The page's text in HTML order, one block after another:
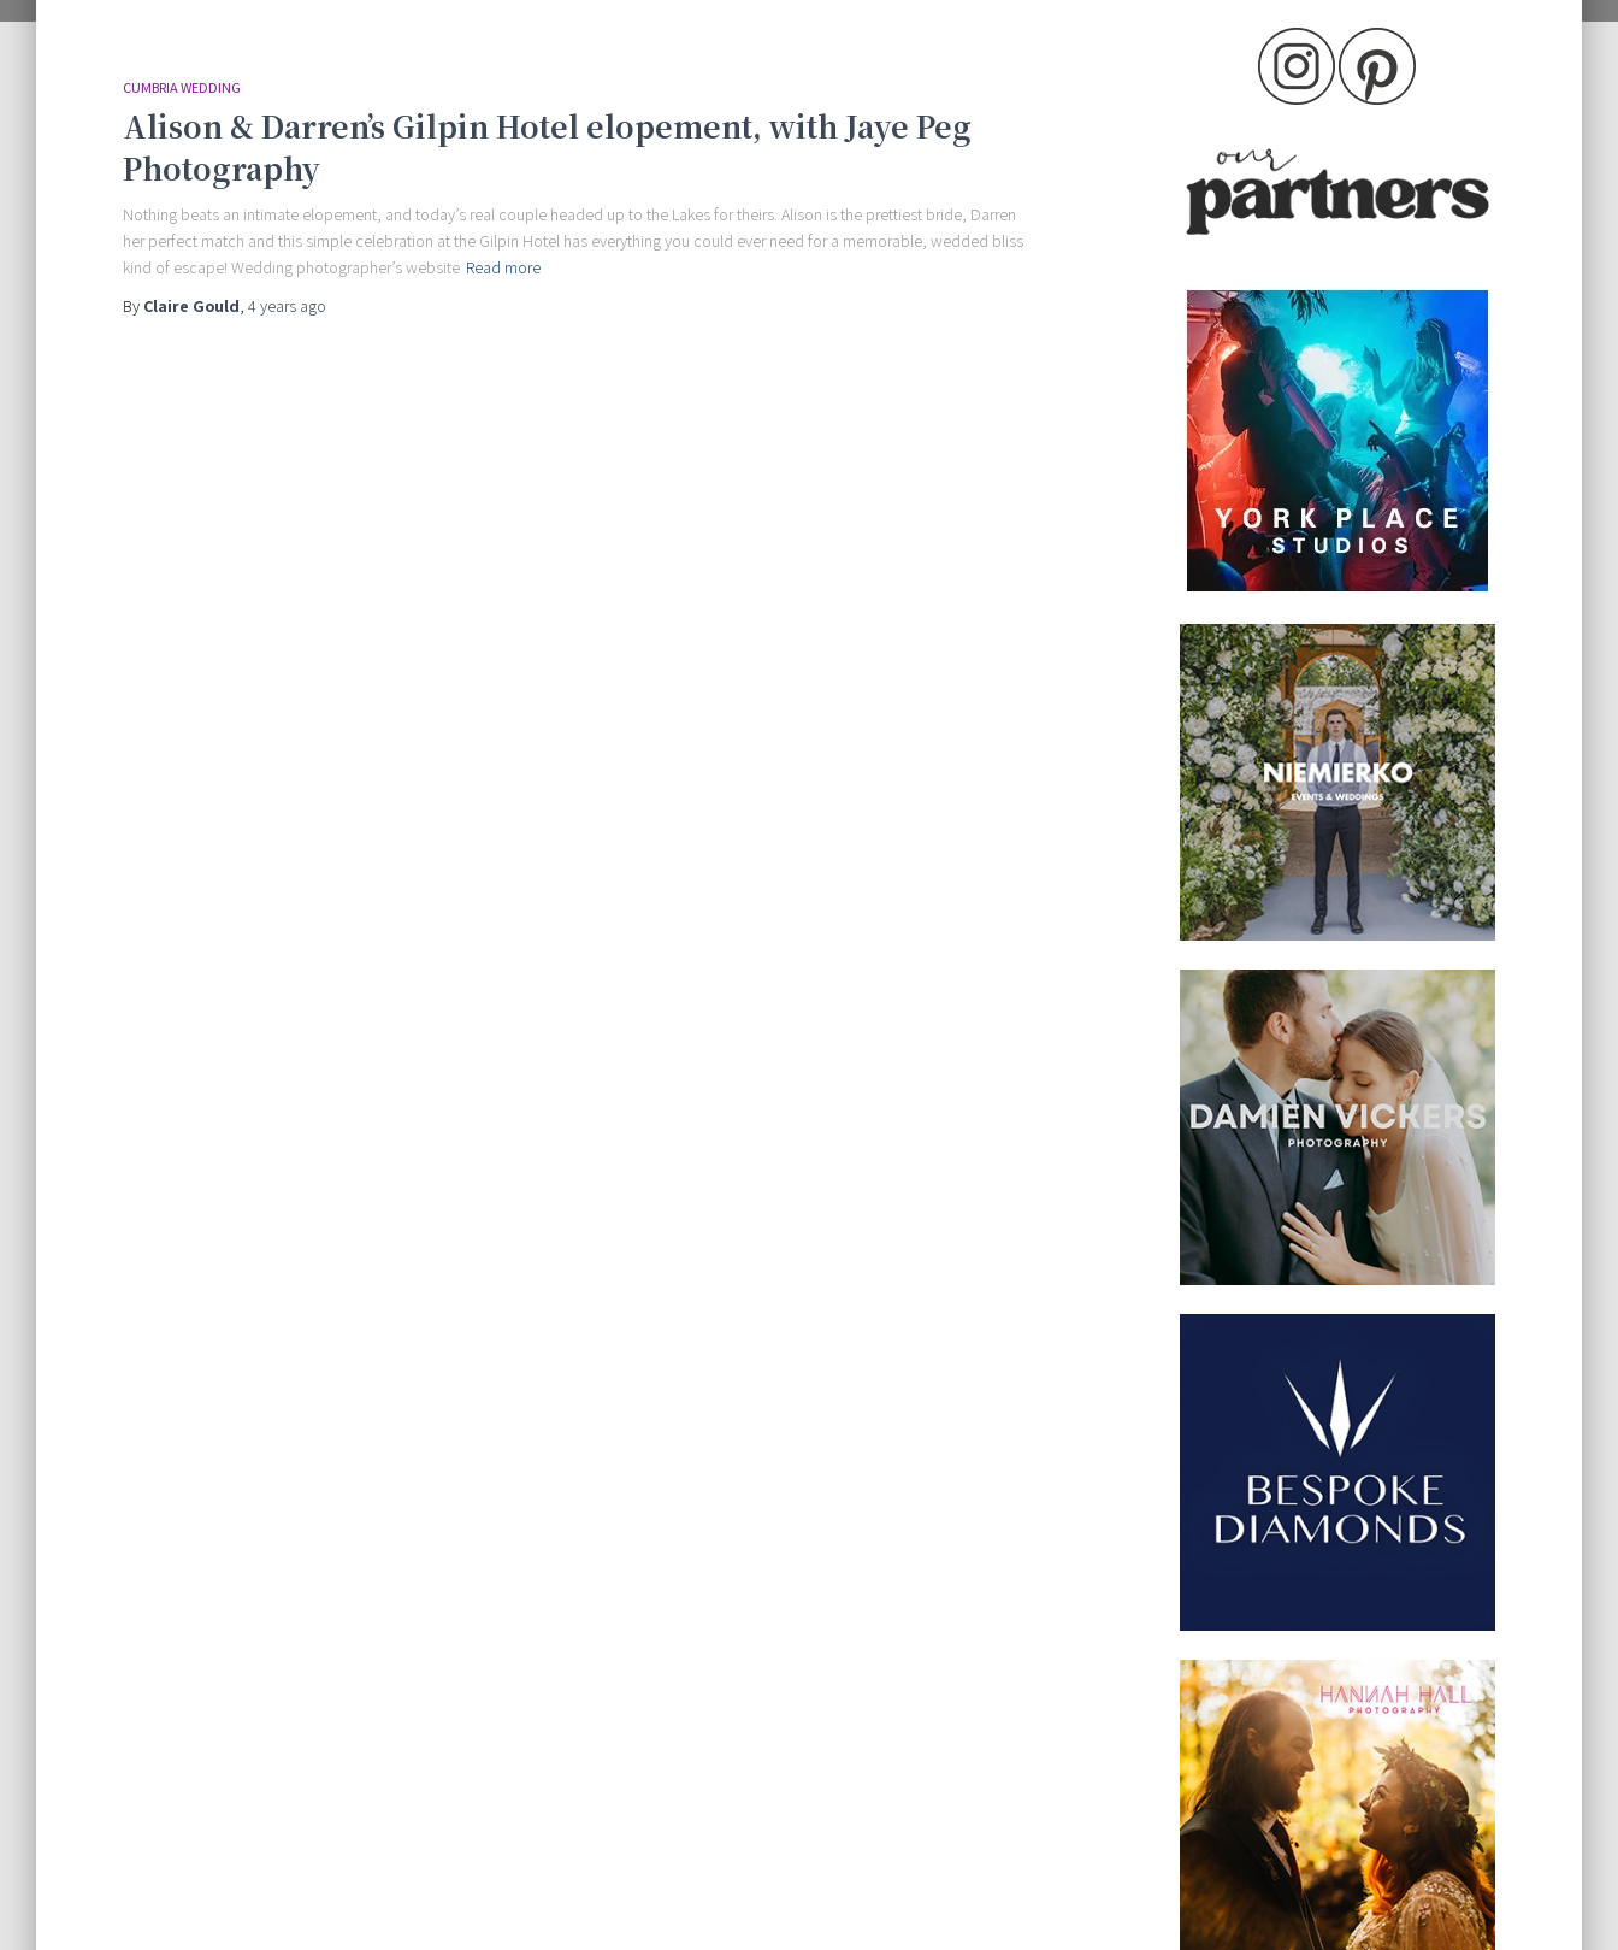
CUMBRIA WEDDING
Alison & Darren’s Gilpin Hotel elopement, with Jaye Peg
Photography
Nothing beats an intimate elopement, and today’s real couple headed up to the Lakes for theirs. Alison is the prettiest bride, Darren
her perfect match and this simple celebration at the Gilpin Hotel has everything you could ever need for a memorable, wedded bliss
kind of escape! Wedding photographer’s website Read more
By Claire Gould, 4 years ago